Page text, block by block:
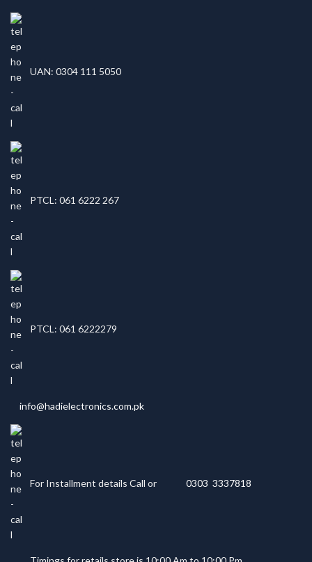
UAN: 0304 111 5050
PTCL: 061 6222 267
PTCL: 061 6222279
info@hadielectronics.com.pk
For Installment details Call or 0303 3337818